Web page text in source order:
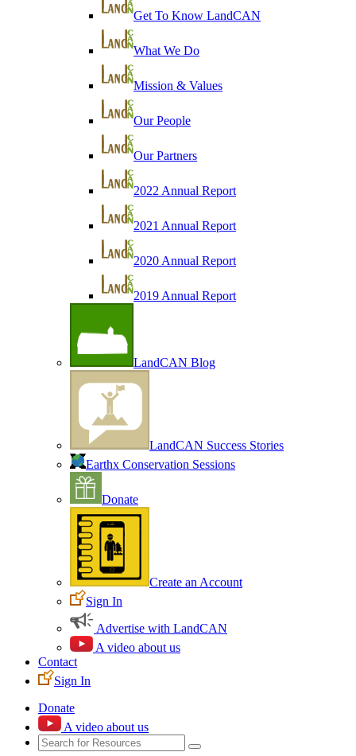
Get To Know LandCAN
What We Do
Mission & Values
Our People
Our Partners
2022 Annual Report
2021 Annual Report
2020 Annual Report
2019 Annual Report
LandCAN Blog
LandCAN Success Stories
Earthx Conservation Sessions
Donate
Create an Account
Sign In
Advertise with LandCAN
A video about us
Contact
Sign In
Donate
A video about us